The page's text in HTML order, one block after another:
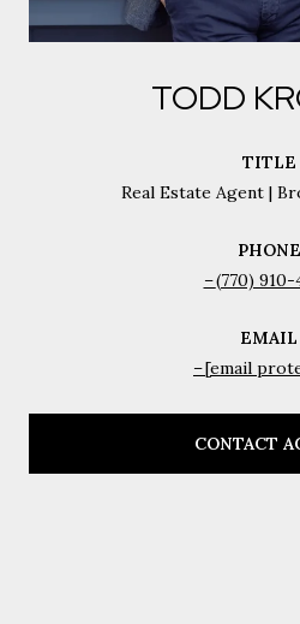
TODD
TITLE
Real Estate Agent |
PHONE
(770) 910-
EMAIL
[email
CONTACT